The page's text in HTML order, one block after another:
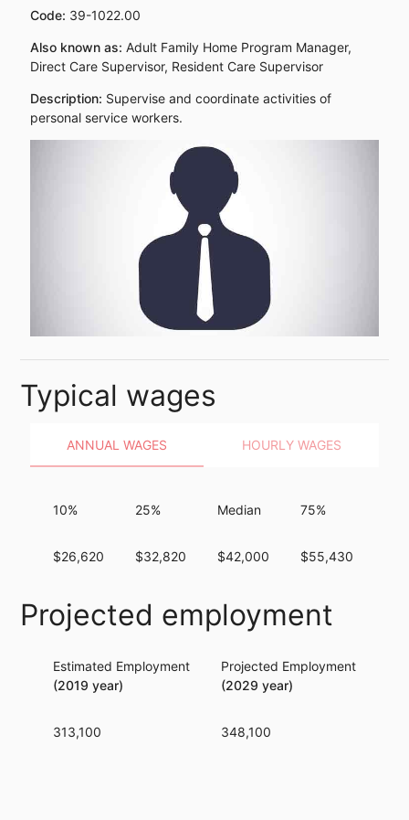
Code: 39-1022.00
Also known as: Adult Family Home Program Manager,
Direct Care Supervisor, Resident Care Supervisor
Description: Supervise and coordinate activities of
personal service workers.
Typical wages
ANNUAL WAGES HOURLY WAGES
10%
$26,620
25%
$32,820
Median
$42,000
75%
$55,430
Projected employment
Estimated Employment
(2019 year)
313,100
Projected Employment
(2029 year)
348,100